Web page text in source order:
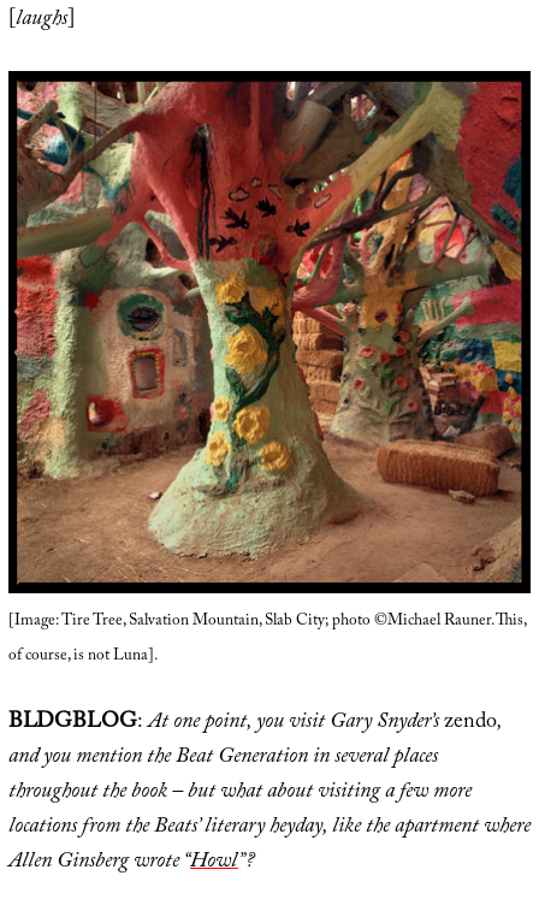
[laughs]
[Image: Tire Tree, Salvation Mountain, Slab City; photo ©Michael Rauner. This,
of course, is not Luna].
BLDGBLOG:At one point, you visit Gary Snyder’szendo,
and you mention the Beat Generation in several places
throughout the book – but what about visiting a few more
locations from the Beats’ literary heyday, like the apartment where
Allen Ginsberg wrote “Howl”?